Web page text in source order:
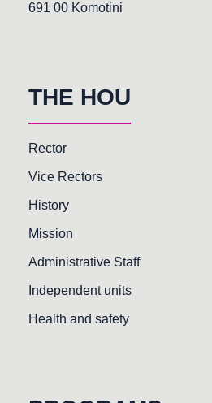
691 00 Komotini
THE HOU
Rector
Vice Rectors
History
Mission
Administrative Staff
Independent units
Health and safety